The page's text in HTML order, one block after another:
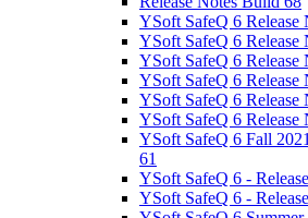
YSoft SafeQ 6 Release
YSoft SafeQ 6 Release
YSoft SafeQ 6 Release
YSoft SafeQ 6 Release
YSoft SafeQ 6 Release
YSoft SafeQ 6 Release
YSoft SafeQ 6 Fall
61
YSoft SafeQ 6 -
YSoft SafeQ 6 -